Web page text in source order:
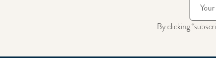
By clicking